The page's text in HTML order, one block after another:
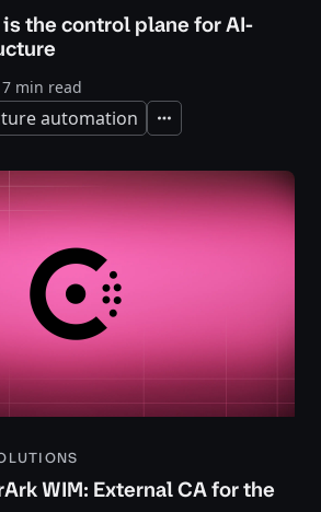
is the control plane for AI-
7 min read
automation Expand
WIM: External CA for the